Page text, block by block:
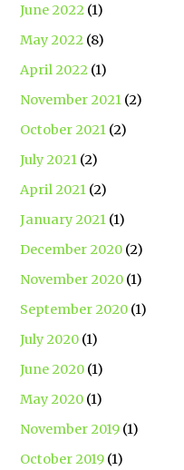
June 2022 (1)
May 2022 (8)
April 2022 (1)
November 2021 (2)
October 2021 (2)
July 2021 (2)
April 2021 (2)
January 2021 (1)
December 2020 (2)
November 2020 (1)
September 2020 (1)
July 2020 (1)
June 2020 (1)
May 2020 (1)
November 2019 (1)
October 2019 (1)